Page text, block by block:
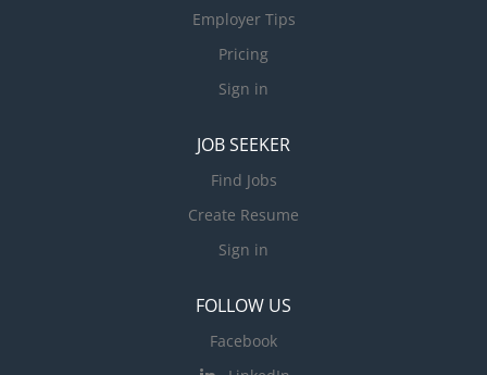
Employer Tips
Pricing
Sign in
JOB SEEKER
Find Jobs
Create Resume
Sign in
FOLLOW US
Facebook